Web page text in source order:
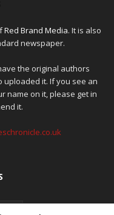
Red Brand Media. It is also
newspaper.
the original authors
it. If you see an
name on it, please get in
it.